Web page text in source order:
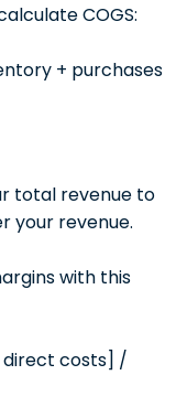
COGS:
+ purchases
total revenue to
your revenue.
with this
direct costs] /